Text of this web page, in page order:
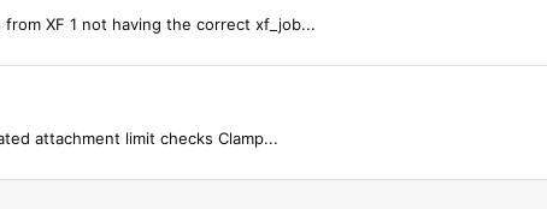
XF 1 not having the correct xf_job...
attachment limit checks Clamp...